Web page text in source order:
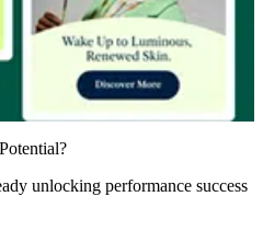
unlocking performance success